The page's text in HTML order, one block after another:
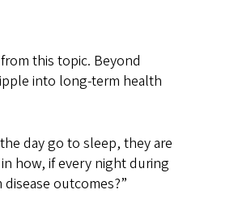
this topic. Beyond
into long-term health
day go to sleep, they are
how, if every night during
outcomes?”